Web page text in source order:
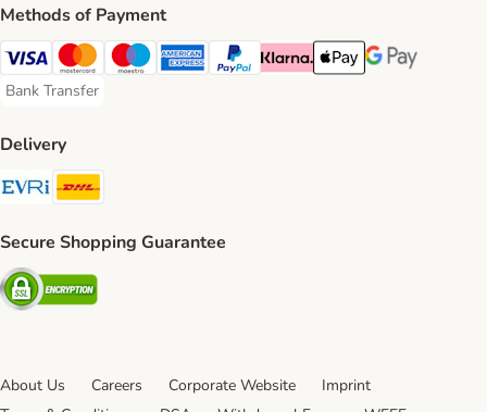
Methods of Payment
Visa Payment Method
Mastercard Payment Method
Maestro Payment Method
American Express Payment Method
PayPal Payment Method
Klarna Payment Method
Apple Pay Payment
Google Pay
Bank Transfer
Bank Transfer Payment Method
Delivery
Evri Shipping Method
Secure Shopping Guarantee
Security
About Us Careers Corporate Website
Imprint